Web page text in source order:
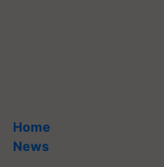
Home
News